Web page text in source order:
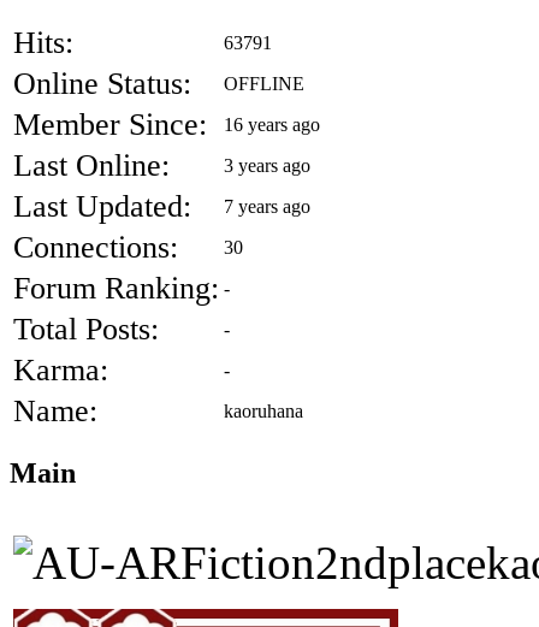
Hits: 63791
Online Status: OFFLINE
Member Since: 16 years ago
Last Online: 3 years ago
Last Updated: 7 years ago
Connections: 30
Forum Ranking: -
Total Posts: -
Karma: -
Name: kaoruhana
Main